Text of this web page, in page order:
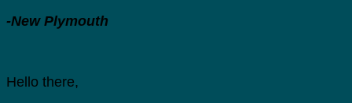
-New Plymouth
Hello there,